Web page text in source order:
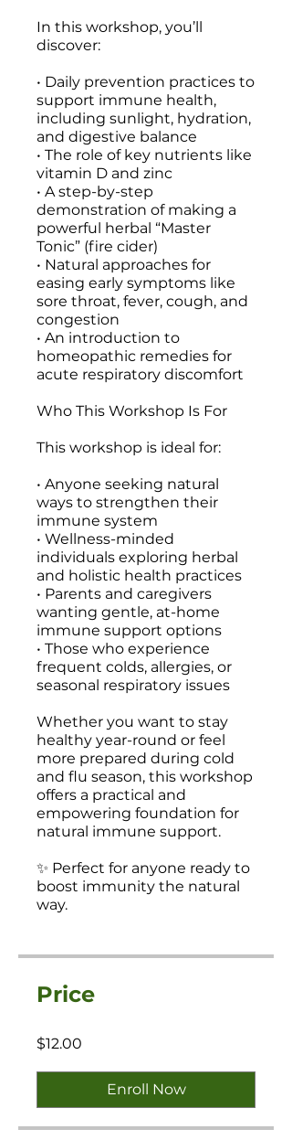
In this workshop, you’ll
discover:
• Daily prevention practices to
support immune health,
including sunlight, hydration,
and digestive balance
• The role of key nutrients like
vitamin D and zinc
• A step-by-step
demonstration of making a
powerful herbal “Master
Tonic” (fire cider)
• Natural approaches for
easing early symptoms like
sore throat, fever, cough, and
congestion
• An introduction to
homeopathic remedies for
acute respiratory discomfort
Who This Workshop Is For
This workshop is ideal for:
• Anyone seeking natural
ways to strengthen their
immune system
• Wellness-minded
individuals exploring herbal
and holistic health practices
• Parents and caregivers
wanting gentle, at-home
immune support options
• Those who experience
frequent colds, allergies, or
seasonal respiratory issues
Whether you want to stay
healthy year-round or feel
more prepared during cold
and flu season, this workshop
offers a practical and
empowering foundation for
natural immune support.
✨ Perfect for anyone ready to
boost immunity the natural
way.
Price
$12.00
Enroll Now